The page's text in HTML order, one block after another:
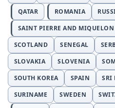
QATAR
ROMANIA
SAINT PIERRE AND MIQUELON
SCOTLAND
SENEGAL
SLOVAKIA
SLOVENIA
SOUTH KOREA
SPAIN SRI
SURINAME
SWEDEN